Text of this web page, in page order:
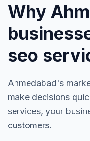
Why
seo
Ahmedabad's
make decisions
services, your
customers.